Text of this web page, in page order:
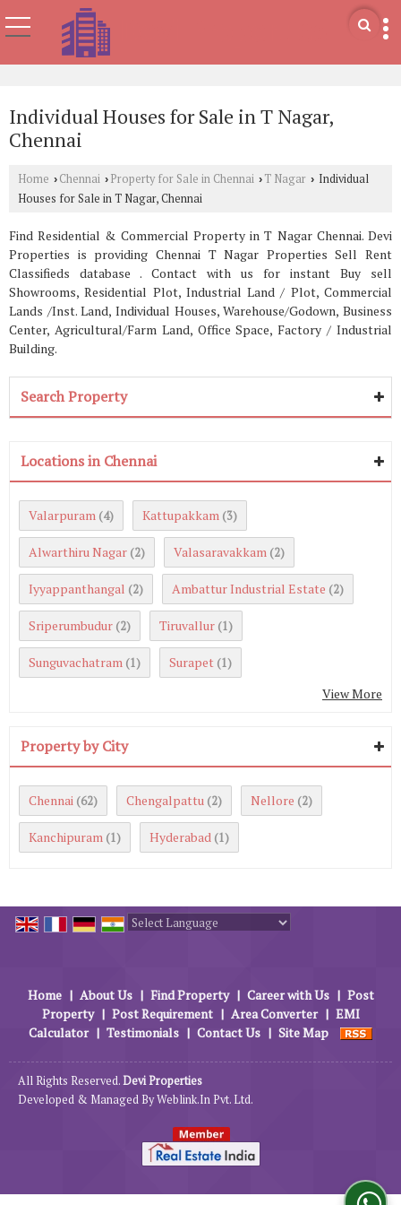
Individual Houses for Sale in T Nagar,
Chennai
Home › Chennai › Property for Sale in Chennai › T Nagar › Individual
Houses for Sale in T Nagar, Chennai
Find Residential & Commercial Property in T Nagar Chennai. Devi
Properties is providing Chennai T Nagar Properties Sell Rent
Classifieds database . Contact with us for instant Buy sell
Showrooms, Residential Plot, Industrial Land / Plot, Commercial
Lands /Inst. Land, Individual Houses, Warehouse/Godown, Business
Center, Agricultural/Farm Land, Office Space, Factory / Industrial
Building.
Search Property
Locations in Chennai
Valarpuram (4) Kattupakkam (3)
Alwarthiru Nagar (2) Valasaravakkam (2)
Iyyappanthangal (2) Ambattur Industrial Estate (2)
Sriperumbudur (2) Tiruvallur (1)
Sunguvachatram (1) Surapet (1)
View More
Property by City
Chennai (62) Chengalpattu (2) Nellore (2)
Kanchipuram (1) Hyderabad (1)
Home | About Us | Find Property | Career with Us | Post
Property | Post Requirement | Area Converter | EMI
Calculator | Testimonials | Contact Us | Site Map
All Rights Reserved.Devi Properties
Developed & Managed ByWeblink.In Pvt. Ltd.